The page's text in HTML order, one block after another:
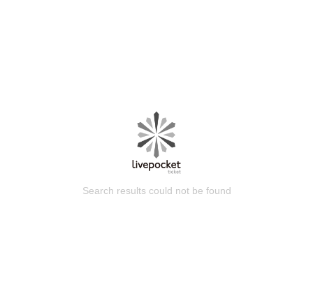
Search results could not be found